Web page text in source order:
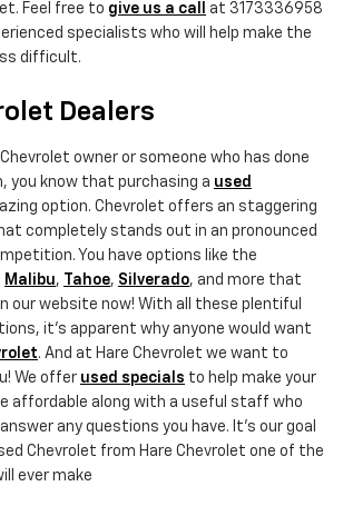
Feel free to give us a call
at 3173336958
specialists who will help make the
difficult.
Dealers
owner or someone who has done
you know that purchasing a used
option. Chevrolet offers an staggering
completely stands out in an pronounced
You have options like the
Malibu, Tahoe, Silverado, and more that
our website now! With all these plentiful
it's apparent why anyone would want
. And at Hare Chevrolet we want to
We offer used specials to help make your
affordable along with a useful staff who
any questions you have. It's our goal
Chevrolet from Hare Chevrolet one of the
ever make